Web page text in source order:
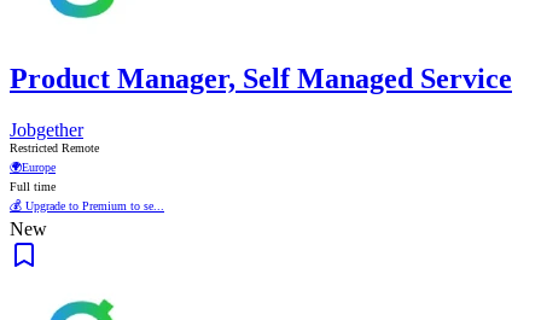
Product Manager, Self Managed Service
Jobgether
Restricted Remote
🌍Europe
Full time
💰 Upgrade to Premium to se...
New